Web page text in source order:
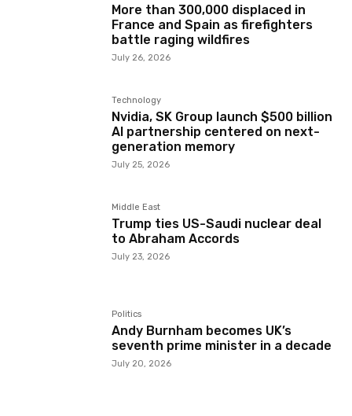
More than 300,000 displaced in
France and Spain as firefighters
battle raging wildfires
July 26, 2026
Technology
Nvidia, SK Group launch $500 billion
AI partnership centered on next-
generation memory
July 25, 2026
Middle East
Trump ties US-Saudi nuclear deal
to Abraham Accords
July 23, 2026
Politics
Andy Burnham becomes UK’s
seventh prime minister in a decade
July 20, 2026